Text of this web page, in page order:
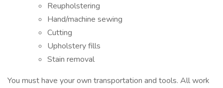
Reupholstering
Hand/machine sewing
Cutting
Upholstery fills
Stain removal
You must have your own transportation and tools. All work